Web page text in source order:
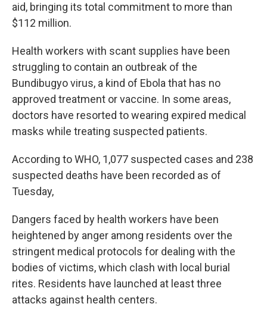
aid, bringing its total commitment to more than
$112 million.
Health workers with scant supplies have been
struggling to contain an outbreak of the
Bundibugyo virus, a kind of Ebola that has no
approved treatment or vaccine. In some areas,
doctors have resorted to wearing expired medical
masks while treating suspected patients.
According to WHO, 1,077 suspected cases and 238
suspected deaths have been recorded as of
Tuesday,
Dangers faced by health workers have been
heightened by anger among residents over the
stringent medical protocols for dealing with the
bodies of victims, which clash with local burial
rites. Residents have launched at least three
attacks against health centers.